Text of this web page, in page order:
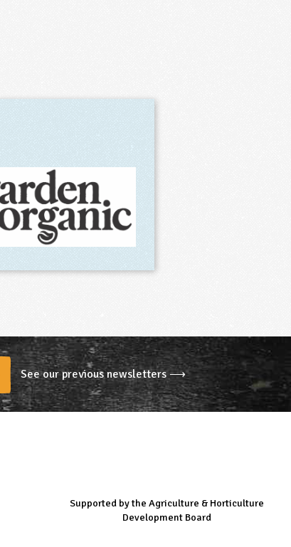
See our previous newsletters ⟶
Managed by LEAF Education
Supported by the Agriculture & Horticulture
Development Board
Supported by the Prince's Countryside Fund